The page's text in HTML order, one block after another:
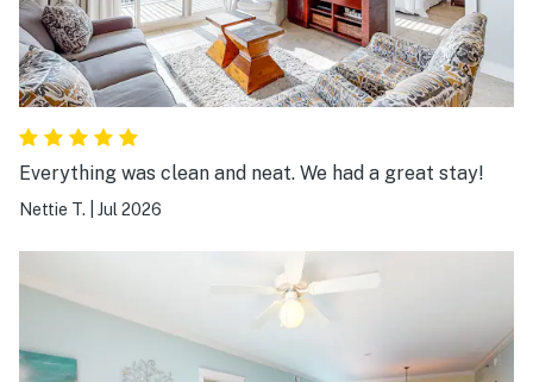
Everything was clean and neat. We had a great stay!
Nettie T. Jul 2026